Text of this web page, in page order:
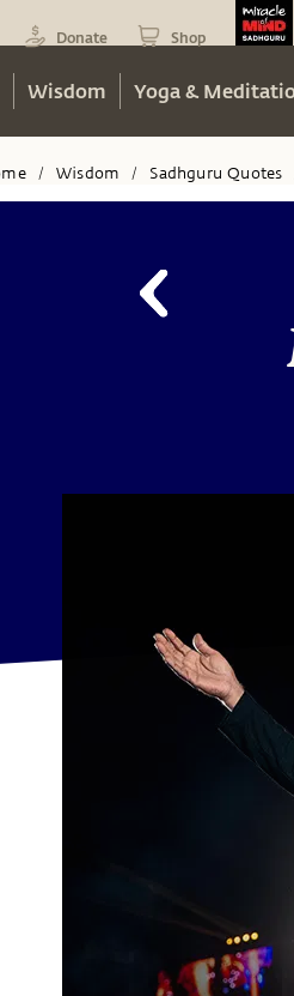
Donate Shop
Wisdom Yoga &
/ Wisdom / Sadhguru Quotes